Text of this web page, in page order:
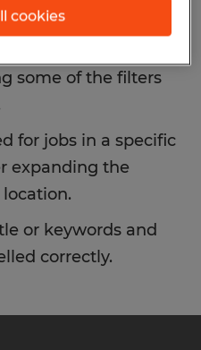
some of the filters
for jobs in a specific
expanding the
or keywords and
correctly.
cookies